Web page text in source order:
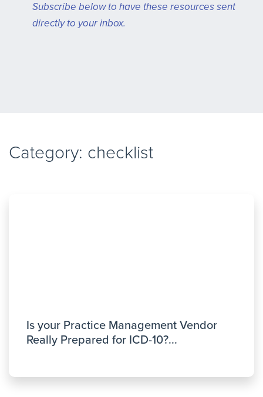
Subscribe below to have these resources sent
directly to your inbox.
Category: checklist
Is your Practice Management Vendor
Really Prepared for ICD-10?...